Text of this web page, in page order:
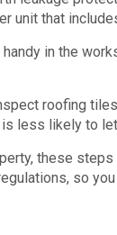
unit that
in the
roofing
less likely to
these
so